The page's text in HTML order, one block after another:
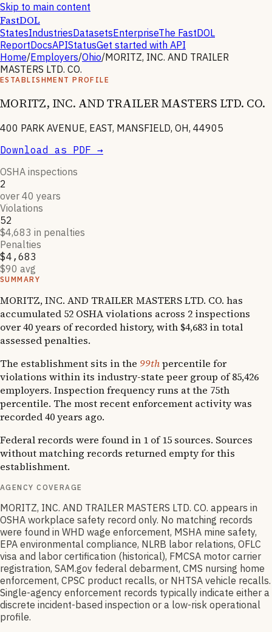
Skip to main content
FastDOL
StatesIndustriesDatasetsEnterpriseThe FastDOL
ReportDocsAPIStatusGet started with API
Home/Employers/Ohio/MORITZ, INC. AND TRAILER
MASTERS LTD. CO.
ESTABLISHMENT PROFILE
MORITZ, INC. AND TRAILER MASTERS LTD. CO.
400 PARK AVENUE, EAST, MANSFIELD, OH, 44905
Download as PDF →
OSHA inspections
2
over 40 years
Violations
52
$4,683 in penalties
Penalties
$4,683
$90 avg
SUMMARY
MORITZ, INC. AND TRAILER MASTERS LTD. CO. has
accumulated 52 OSHA violations across 2 inspections
over 40 years of recorded history, with $4,683 in total
assessed penalties.
The establishment sits in the 99thpercentile for
violations within its industry-state peer group of 85,426
employers. Inspection frequency runs at the 75th
percentile. The most recent enforcement activity was
recorded 40 years ago.
Federal records were found in 1 of 15 sources. Sources
without matching records returned empty for this
establishment.
AGENCY COVERAGE
MORITZ, INC. AND TRAILER MASTERS LTD. CO. appears in
OSHA workplace safety record only. No matching records
were found in WHD wage enforcement, MSHA mine safety,
EPA environmental compliance, NLRB labor relations, OFLC
visa and labor certification (historical), FMCSA motor carrier
registration, SAM.gov federal debarment, CMS nursing home
enforcement, CPSC product recalls, or NHTSA vehicle recalls.
Single-agency enforcement records typically indicate either a
discrete incident-based inspection or a low-risk operational
profile.